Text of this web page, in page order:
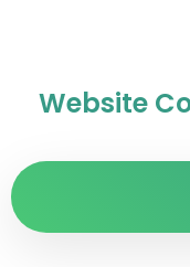
Website